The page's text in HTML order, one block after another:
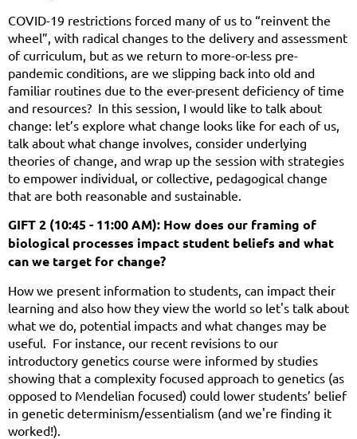
COVID-19 restrictions forced many of us to “reinvent the
wheel”, with radical changes to the delivery and assessment
of curriculum, but as we return to more-or-less pre-
pandemic conditions, are we slipping back into old and
familiar routines due to the ever-present deficiency of time
and resources? In this session, I would like to talk about
change: let’s explore what change looks like for each of us,
talk about what change involves, consider underlying
theories of change, and wrap up the session with strategies
to empower individual, or collective, pedagogical change
that are both reasonable and sustainable.
GIFT 2 (10:45 - 11:00 AM): How does our framing of
biological processes impact student beliefs and what
can we target for change?
How we present information to students, can impact their
learning and also how they view the world so let's talk about
what we do, potential impacts and what changes may be
useful. For instance, our recent revisions to our
introductory genetics course were informed by studies
showing that a complexity focused approach to genetics (as
opposed to Mendelian focused) could lower students’ belief
in genetic determinism/essentialism (and we're finding it
worked!).